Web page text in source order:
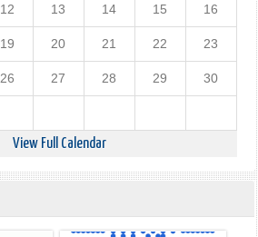
12 13 14 15 16
19 20 21 22 23
26 27 28 29 30
View Full Calendar